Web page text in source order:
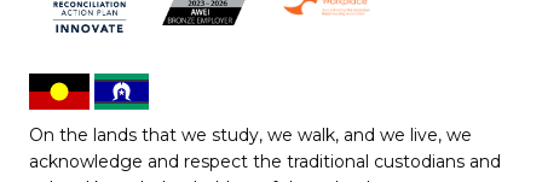
On the lands that we study, we walk, and we live, we
acknowledge and respect the traditional custodians and